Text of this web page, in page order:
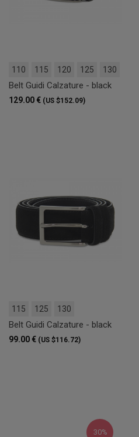
110 115 120 125 130
Belt Guidi Calzature - black
129.00 € (US $152.09)
115 125 130
Belt Guidi Calzature - black
99.00 € (US $116.72)
30%